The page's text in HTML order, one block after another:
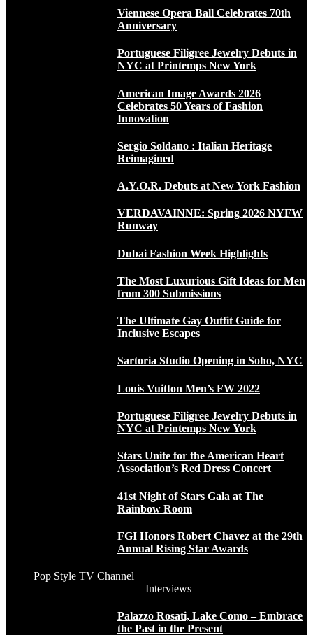
Viennese Opera Ball Celebrates 70th
Anniversary
Portuguese Filigree Jewelry Debuts in
NYC at Printemps New York
American Image Awards 2026
Celebrates 50 Years of Fashion
Innovation
Sergio Soldano : Italian Heritage
Reimagined
A.Y.O.R. Debuts at New York Fashion
VERDAVAINNE: Spring 2026 NYFW
Runway
Dubai Fashion Week Highlights
The Most Luxurious Gift Ideas for Men
from 300 Submissions
The Ultimate Gay Outfit Guide for
Inclusive Escapes
Sartoria Studio Opening in Soho, NYC
Louis Vuitton Men’s FW 2022
Portuguese Filigree Jewelry Debuts in
NYC at Printemps New York
Stars Unite for the American Heart
Association’s Red Dress Concert
41st Night of Stars Gala at The
Rainbow Room
FGI Honors Robert Chavez at the 29th
Annual Rising Star Awards
Pop Style TV Channel
Interviews
Palazzo Rosati, Lake Como – Embrace
the Past in the Present